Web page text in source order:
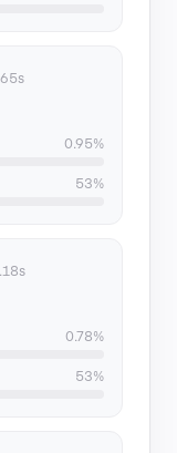
0.95%
53%
0.78%
53%